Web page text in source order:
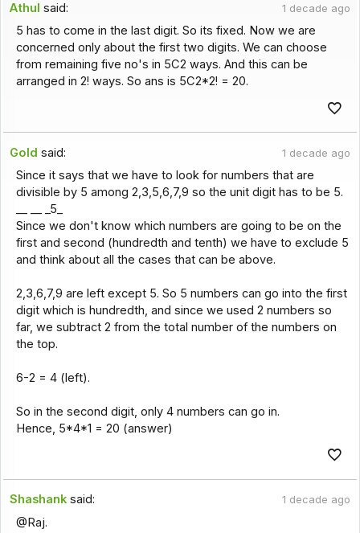
Athul said: 1 decade ago
5 has to come in the last digit. So its fixed. Now we are
concerned only about the first two digits. We can choose
from remaining five no's in 5C2 ways. And this can be
arranged in 2! ways. So ans is 5C2*2! = 20.
Gold said: 1 decade ago
Since it says that we have to look for numbers that are
divisible by 5 among 2,3,5,6,7,9 so the unit digit has to be 5.
__ __ _5_
Since we don't know which numbers are going to be on the
first and second (hundredth and tenth) we have to exclude 5
and think about all the cases that can be above.
2,3,6,7,9 are left except 5. So 5 numbers can go into the first
digit which is hundredth, and since we used 2 numbers so
far, we subtract 2 from the total number of the numbers on
the top.
6-2 = 4 (left).
So in the second digit, only 4 numbers can go in.
Hence, 5*4*1 = 20 (answer)
Shashank said: 1 decade ago
@Raj.